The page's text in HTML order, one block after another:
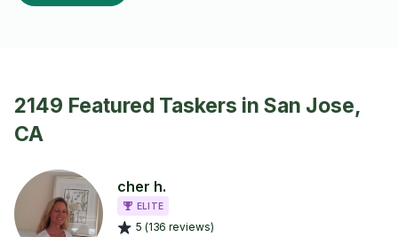
2149 Featured Taskers in San Jose,
CA
cher h.
ELITE
5 (136 reviews)